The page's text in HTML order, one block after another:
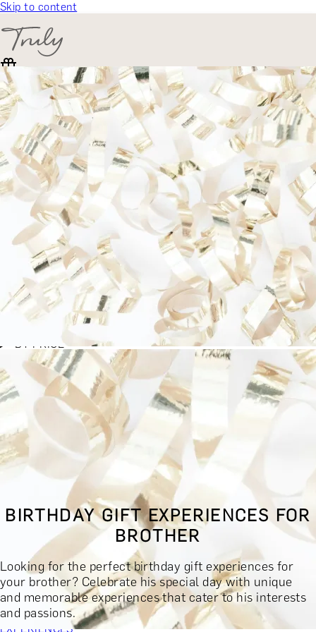
Skip to content
SELECT CATEGORY
🎁 Gift Finder
BY EXPERIENCE TYPE
BY PRICE
BY RECIPIENT
BY OCCASION
BY LOCATION
BUY MONETARY GIFT CARD
BOOK YOUR EXPERIENCE
GIFT FINDER
BOOK YOUR EXPERIENCE
CONTACT
GIFT FINDER
EXPERIENCES
DINING EXPERIENCESSPA DAYS & BEAUTY TREATMENTS
DRINKS & TASTINGSDAYS OUT & ACTIVITIES
MASTERCLASSES & COURSESTRAVEL & GETAWAYS
DREAMS COME TRUESHOP BY BRANDS A-Z
SHOP ALL
EXPERIENCES
BIRTHDAY GIFT EXPERIENCES FOR
BROTHER
Looking for the perfect birthday gift experiences for
your brother? Celebrate his special day with unique
and memorable experiences that cater to his interests
and passions.